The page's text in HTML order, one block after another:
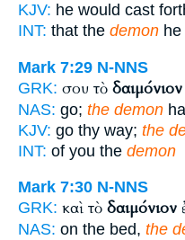
KJV: he would cast
INT: that the demon
Mark 7:29 N-NNS
GRK: σου τὸ δαιμόνιον
NAS: go; the demon
KJV: go thy way; the
INT: of you the demon
Mark 7:30 N-NNS
GRK: καὶ τὸ δαιμόνιον
NAS: on the bed, the